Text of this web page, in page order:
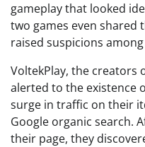
gameplay that looked
two games even shared
raised suspicions
VoltekPlay, the creators
alerted to the existence
surge in traffic on their
Google organic search.
their page, they